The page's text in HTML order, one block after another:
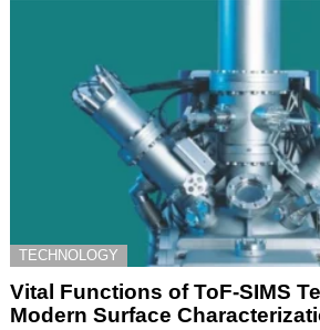
TECHNOLOGY
Vital Functions of ToF-SIMS
Modern Surface